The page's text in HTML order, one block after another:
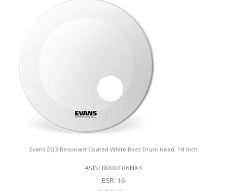
Evans EQ3 Resonant Coated White Bass Drum Head, 18 Inch
ASIN: B000T06NX4
BSR: 16